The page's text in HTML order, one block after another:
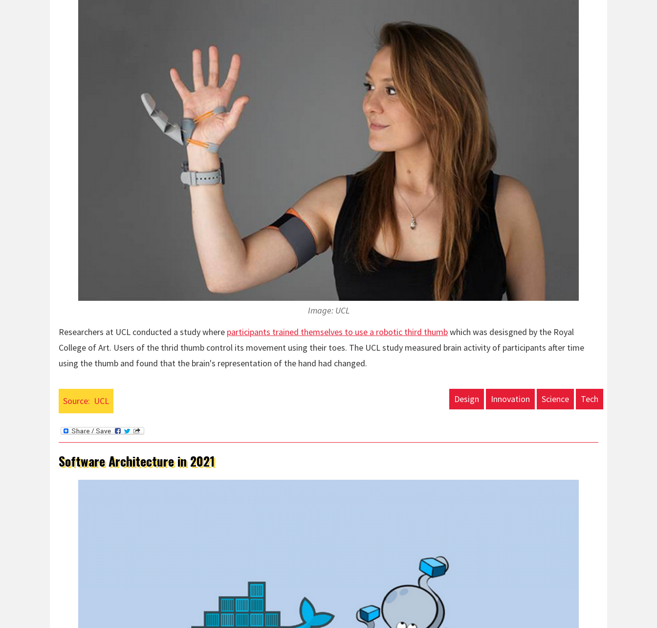
Image: UCL
Researchers at UCL conducted a study where participants trained themselves to use a robotic third thumbwhich was desisgned by the Royal
College of Art. Users of the thrid thumb control its movement using their toes. The UCL study measured brain activity of participants after time
using the thumb and found that the brain's representation of the hand had changed.
Source: UCL Design Innovation Science Tech
Software Architecture in 2021